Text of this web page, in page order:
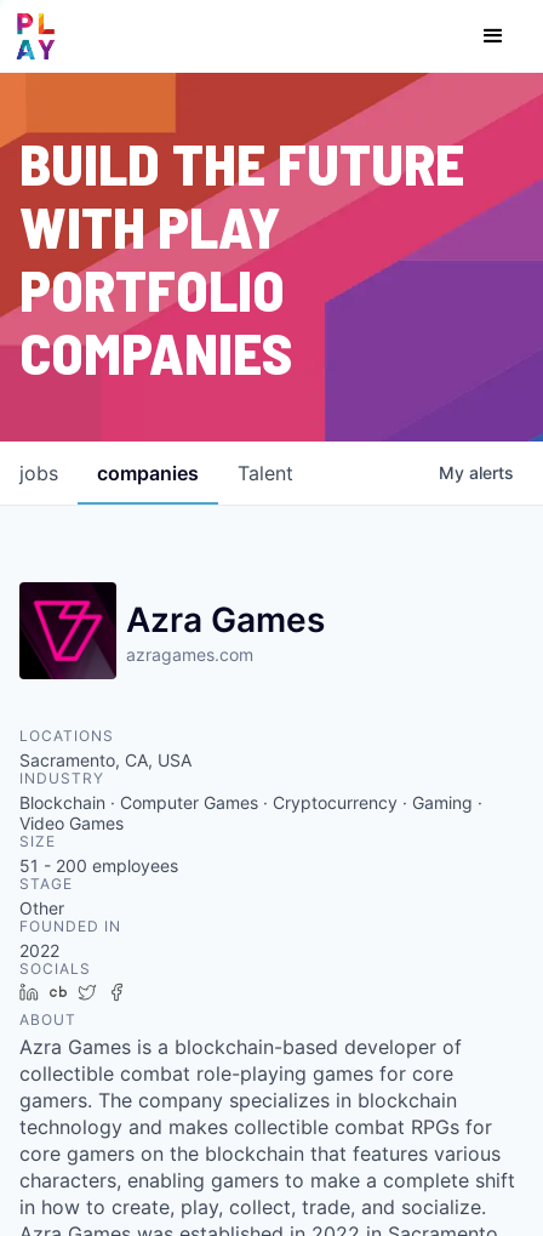
BUILD THE FUTURE
WITH PLAY
PORTFOLIO
COMPANIES
jobs companies Talent My alerts
Azra Games
azragames.com
LOCATIONS
Sacramento, CA, USA
INDUSTRY
Blockchain · Computer Games · Cryptocurrency · Gaming ·
Video Games
SIZE
51 - 200 employees
STAGE
Other
FOUNDED IN
2022
SOCIALS
LinkedIn
Crunchbase
Twitter
ABOUT
Azra Games is a blockchain-based developer of
collectible combat role-playing games for core
gamers. The company specializes in blockchain
technology and makes collectible combat RPGs for
core gamers on the blockchain that features various
characters, enabling gamers to make a complete shift
in how to create, play, collect, trade, and socialize.